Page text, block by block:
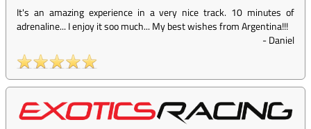
It's an amazing experience in a very nice track. 10 minutes of
adrenaline... I enjoy it soo much... My best wishes from Argentina!!!
-Daniel